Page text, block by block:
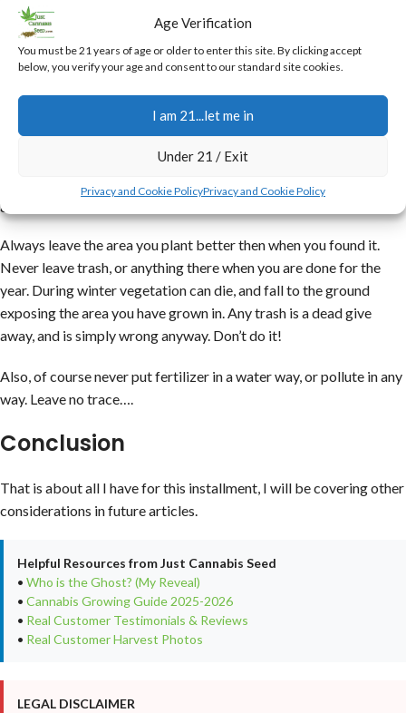
Age Verification
You must be 21 years of age or older to enter this site. By clicking accept
below, you verify your age and consent to our standard site cookies.
I am 21...let me in
Under 21 / Exit
Privacy and Cookie PolicyPrivacy and Cookie Policy
to the other, giving it as much sun as possible during the day.
Once all your cups are planted, you pour in about a 5 gal bucket of
water, which you will want to go about 1/3 of the way up the cups,
and be contained by the plastic liner. This water is enough to last a
week or so, and of course if you get rain you will have to adjust
your methods accordingly.
good steward of the land.
Always leave the area you plant better then when you found it.
Never leave trash, or anything there when you are done for the
year. During winter vegetation can die, and fall to the ground
exposing the area you have grown in. Any trash is a dead give
away, and is simply wrong anyway. Don’t do it!
Also, of course never put fertilizer in a water way, or pollute in any
way. Leave no trace….
Conclusion
That is about all I have for this installment, I will be covering other
considerations in future articles.
Helpful Resources from Just Cannabis Seed
• Who is the Ghost? (My Reveal)
• Cannabis Growing Guide 2025-2026
• Real Customer Testimonials & Reviews
• Real Customer Harvest Photos
LEGAL DISCLAIMER